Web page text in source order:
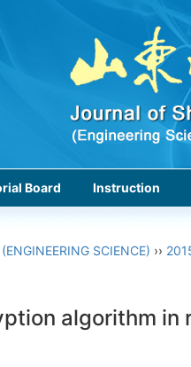
Board Instruction
SCIENCE) ››
algorithm in